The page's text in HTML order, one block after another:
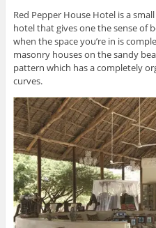
Red Pepper House Hotel is a
hotel that gives one the sense of
when the space you’re in is
masonry houses on the sandy
pattern which has a completely
curves.